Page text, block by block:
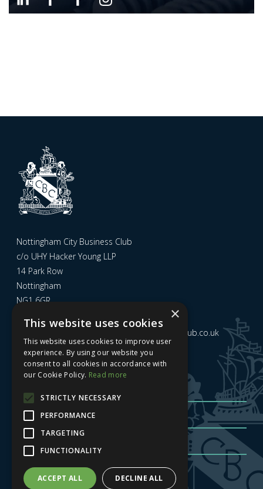
Nottingham City Business Club
c/o UHY Hacker Young LLP
14 Park Row
Nottingham
NG1 6GR
admin@nottinghamcitybusinessclub.co.uk
Sign up to our newsletter
Sign me up| Privacy Policy| GDPR
×
This website uses cookies
This website uses cookies to improve user
experience. By using our website you
consent to all cookies in accordance with
our Cookie Policy. Read more
STRICTLY NECESSARY
PERFORMANCE
TARGETING
FUNCTIONALITY
ACCEPT ALL DECLINE ALL